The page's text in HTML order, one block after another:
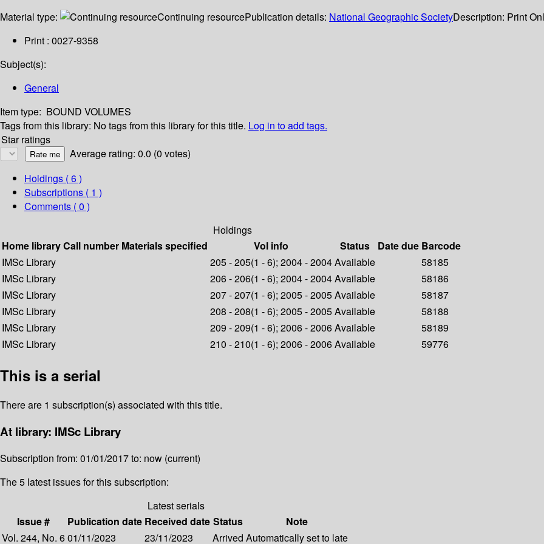
Material type: Continuing resourcePublication details: National Geographic SocietyDescription: Print
Print : 0027-9358
Subject(s):
General
Item type: BOUND VOLUMES
Tags from this library: No tags from this library for this title. Log in to add tags.
Star ratings
Average rating: 0.0 (0 votes)
Holdings ( 6 )
Subscriptions ( 1 )
Comments ( 0 )
Holdings
Home libraryCall number Materials specified Vol info Status Date due Barcode
IMSc Library
205 - 205(1 - 6); 2004 - 2004Available
58185
IMSc Library
206 - 206(1 - 6); 2004 - 2004Available
58186
IMSc Library
207 - 207(1 - 6); 2005 - 2005Available
58187
IMSc Library
208 - 208(1 - 6); 2005 - 2005Available
58188
IMSc Library
209 - 209(1 - 6); 2006 - 2006Available
58189
IMSc Library
210 - 210(1 - 6); 2006 - 2006Available 59776
This is a serial
There are 1 subscription(s) associated with this title.
At library: IMSc Library
Subscription from: 01/01/2017 to: now (current)
The 5 latest issues for this subscription:
Latest serials
Issue #
Publication date Received date Status
Note
Vol. 244, No. 601/11/2023 23/11/2023 Arrived Automatically set to late